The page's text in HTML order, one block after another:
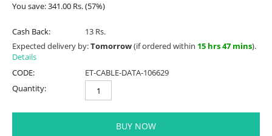
You save:341.00 Rs.(57%)
Cash Back:
13 Rs.
Expected delivery by:Tomorrow(if ordered within 15 hrs 47 mins).
Details
CODE:
ET-CABLE-DATA-106629
Quantity:
BUY NOW